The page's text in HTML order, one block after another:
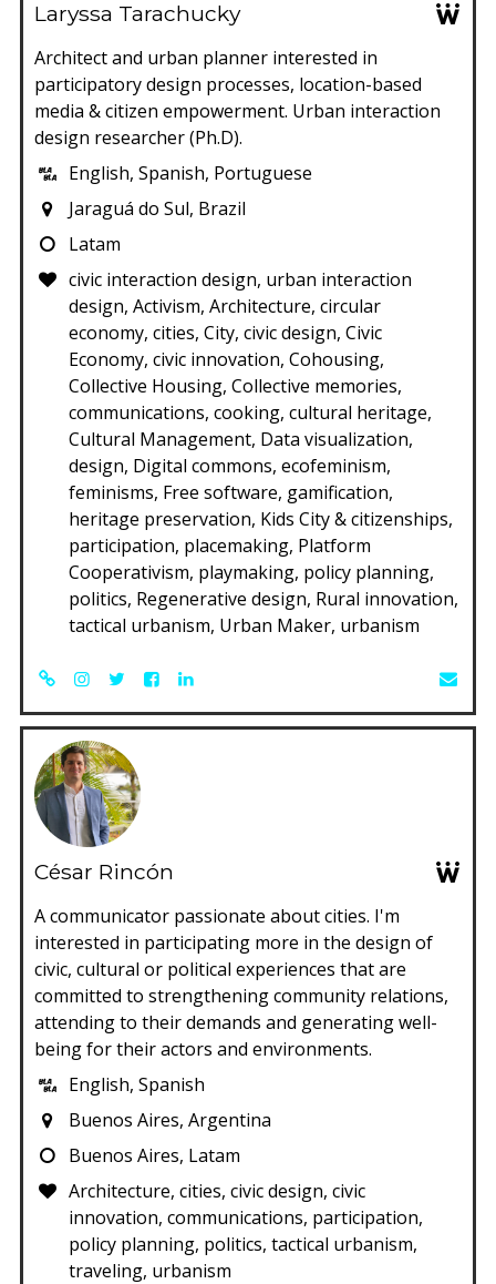
Laryssa Tarachucky
Architect and urban planner interested in
participatory design processes, location-based
media & citizen empowerment. Urban interaction
design researcher (Ph.D).
English, Spanish, Portuguese
Jaraguá do Sul, Brazil
Latam
civic interaction design, urban interaction
design, Activism, Architecture, circular
economy, cities, City, civic design, Civic
Economy, civic innovation, Cohousing,
Collective Housing, Collective memories,
communications, cooking, cultural heritage,
Cultural Management, Data visualization,
design, Digital commons, ecofeminism,
feminisms, Free software, gamification,
heritage preservation, Kids City & citizenships,
participation, placemaking, Platform
Cooperativism, playmaking, policy planning,
politics, Regenerative design, Rural innovation,
tactical urbanism, Urban Maker, urbanism
César Rincón
A communicator passionate about cities. I'm
interested in participating more in the design of
civic, cultural or political experiences that are
committed to strengthening community relations,
attending to their demands and generating well-
being for their actors and environments.
English, Spanish
Buenos Aires, Argentina
Buenos Aires, Latam
Architecture, cities, civic design, civic
innovation, communications, participation,
policy planning, politics, tactical urbanism,
traveling, urbanism